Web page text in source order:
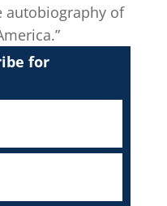
autobiography of
for